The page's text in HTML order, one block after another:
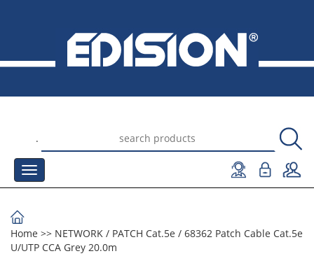
.
Home >> NETWORK / PATCH Cat.5e / 68362 Patch Cable Cat.5e
U/UTP CCA Grey 20.0m